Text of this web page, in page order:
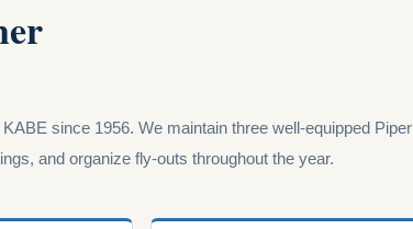
since 1956. We maintain three well-equipped Piper
and organize fly-outs throughout the year.